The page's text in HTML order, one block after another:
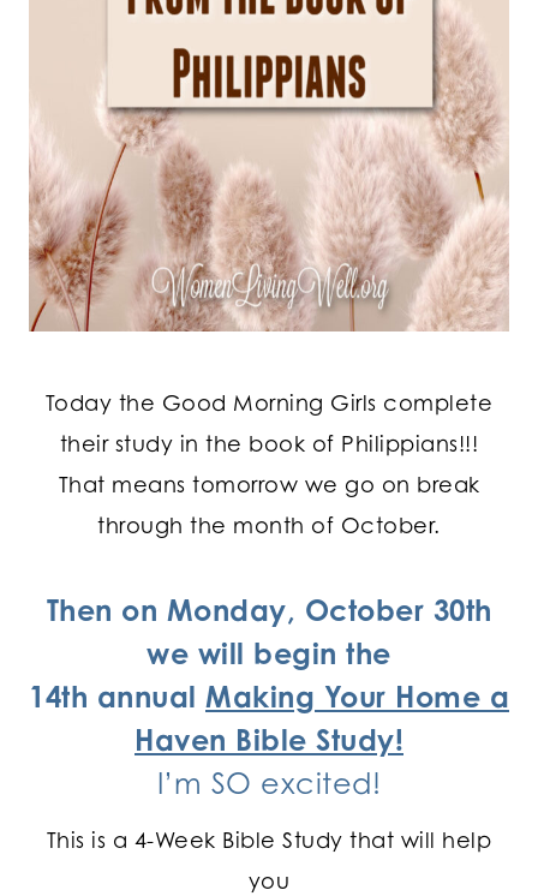
Today the Good Morning Girls complete
their study in the book of Philippians!!!
That means tomorrow we go on break
through the month of October.
Then on Monday, October 30th
we will begin the
14th annual Making Your Home a
Haven Bible Study!
I’m SO excited!
This is a 4-Week Bible Study that will help
you